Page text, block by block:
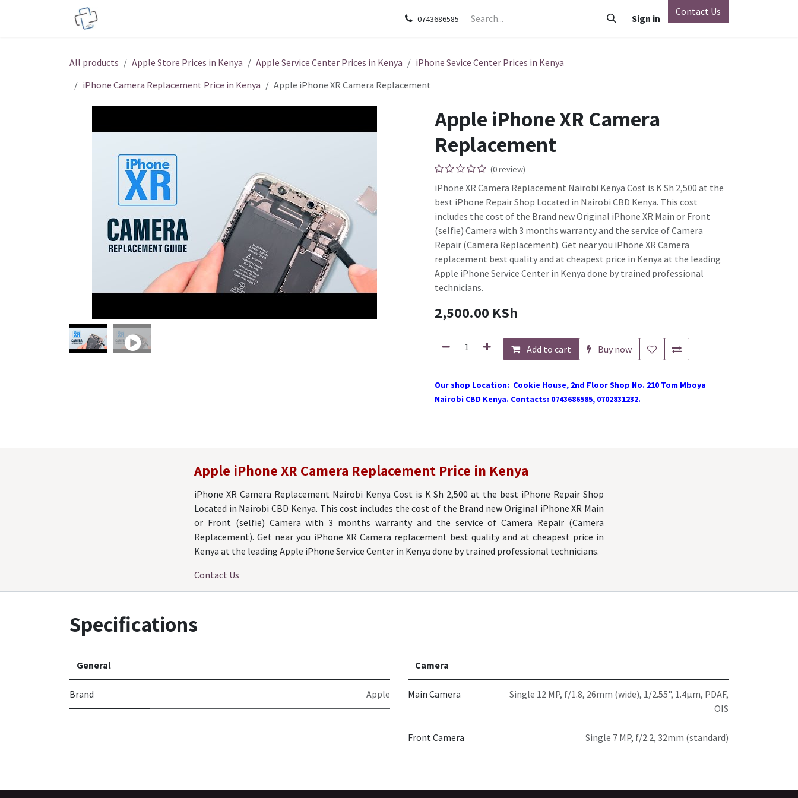
HP Google Pixel Nothing Phone Xiaomi OnePlus
0743686585 Sign in
Contact Us
All products Apple Store Prices in Kenya Apple Service Center Prices in Kenya
iPhone Sevice Center Prices in Kenya
iPhone Camera Replacement Price in Kenya
Apple iPhone XR Camera Replacement
Apple iPhone XR Camera
Replacement
(0 review)
iPhone XR Camera Replacement Nairobi Kenya Cost is K Sh 2,500 at the
best iPhone Repair Shop Located in Nairobi CBD Kenya. This cost
includes the cost of the Brand new Original iPhone XR Main or Front
(selfie) Camera with 3 months warranty and the service of Camera
Repair (Camera Replacement). Get near you iPhone XR Camera
replacement best quality and at cheapest price in Kenya at the leading
Apple iPhone Service Center in Kenya done by trained professional
technicians.
2,500.00 KSh
Add to cart Buy now
Our shop Location: Cookie House, 2nd Floor Shop No. 210 Tom Mboya
Nairobi CBD Kenya. Contacts: 0743686585, 0702831232.
Apple iPhone XR Camera Replacement Price in Kenya
iPhone XR Camera Replacement Nairobi Kenya Cost is K Sh 2,500 at the best iPhone Repair Shop
Located in Nairobi CBD Kenya. This cost includes the cost of the Brand new Original iPhone XR Main
or Front (selfie) Camera with 3 months warranty and the service of Camera Repair (Camera
Replacement). Get near you iPhone XR Camera replacement best quality and at cheapest price in
Kenya at the leading Apple iPhone Service Center in Kenya done by trained professional technicians.
Contact Us
Specifications
General
Brand Apple
Camera
Main Camera
Single 12 MP, f/1.8, 26mm (wide), 1/2.55", 1.4µm, PDAF,
OIS
Front Camera Single 7 MP, f/2.2, 32mm (standard)